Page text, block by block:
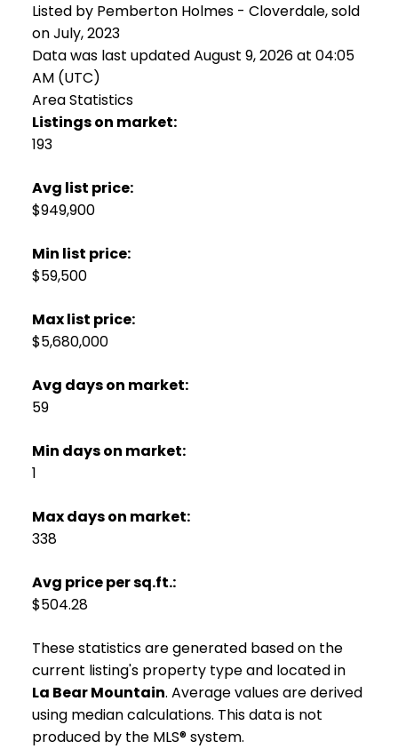
Listed by Pemberton Holmes - Cloverdale, sold
on July, 2023
Data was last updated August 9, 2026 at 04:05
AM (UTC)
Area Statistics
Listings on market:
193
Avg list price:
$949,900
Min list price:
$59,500
Max list price:
$5,680,000
Avg days on market:
59
Min days on market:
1
Max days on market:
338
Avg price per sq.ft.:
$504.28
These statistics are generated based on the
current listing's property type and located in
La Bear Mountain. Average values are derived
using median calculations. This data is not
produced by the MLS® system.